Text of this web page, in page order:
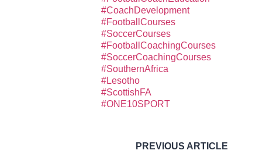
#CoachDevelopment
#FootballCourses
#SoccerCourses
#FootballCoachingCourses
#SoccerCoachingCourses
#SouthernAfrica
#Lesotho
#ScottishFA
#ONE10SPORT
PREVIOUS ARTICLE